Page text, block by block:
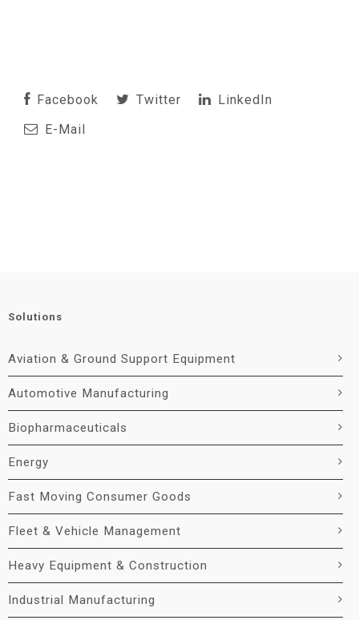
Facebook Twitter
LinkedIn
E-Mail
Solutions
Aviation & Ground Support Equipment
Automotive Manufacturing
Biopharmaceuticals
Energy
Fast Moving Consumer Goods
Fleet & Vehicle Management
Heavy Equipment & Construction
Industrial Manufacturing